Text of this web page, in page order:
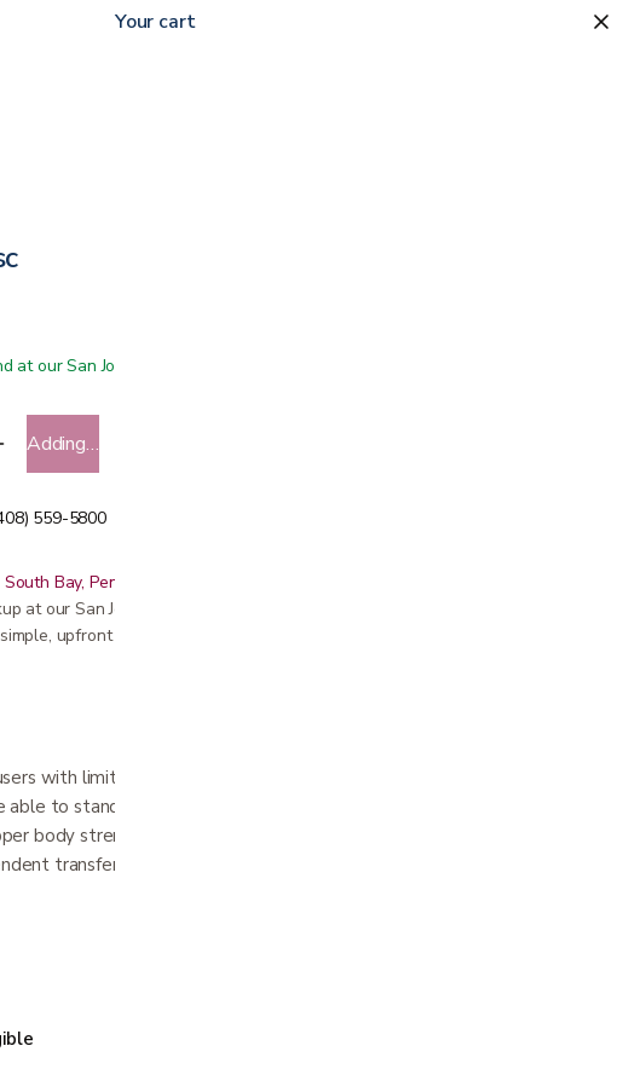
at our San Jose showroom
Adding…
559-5800
Bay, Peninsula, East Bay, Santa Cruz & Monterey
at our San Jose showroom
upfront pricing
with limited mobility. It is designed for use by
able to stand but cannot readily move their legs.
body strength can use the transfer disc to
transfers.
Your cart